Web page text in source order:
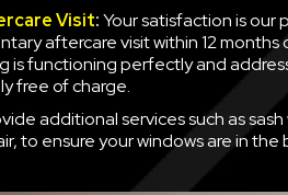
Visit:Your satisfaction is our
aftercare visit within 12 months
is functioning perfectly and
free of charge.
additional services such as
to ensure your windows are in